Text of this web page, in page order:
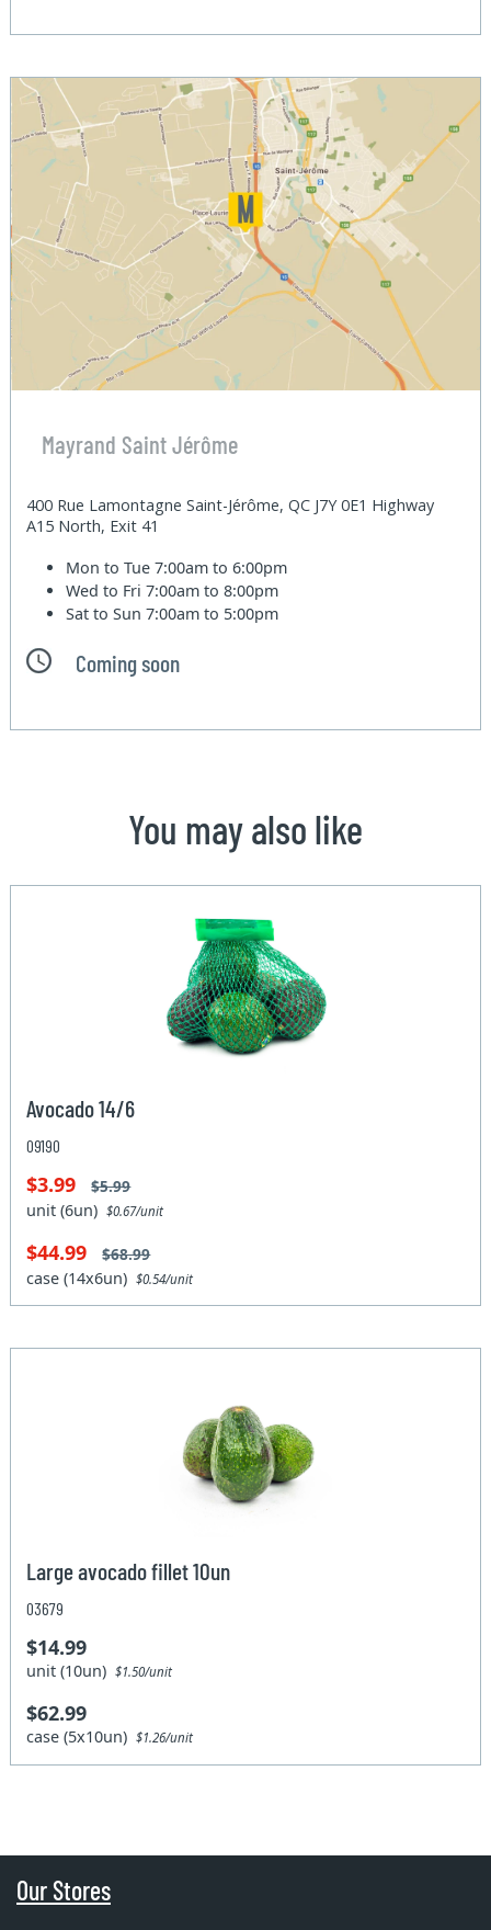
Mayrand Saint Jérôme
400 Rue Lamontagne Saint-Jérôme, QC J7Y 0E1 Highway
A15 North, Exit 41
Mon to Tue7:00am to 6:00pm
Wed to Fri7:00am to 8:00pm
Sat to Sun7:00am to 5:00pm
Coming soon
You may also like
Avocado 14/6
09190
$3.99 $5.99
unit (6un)$0.67/unit
$44.99 $68.99
case (14x6un)$0.54/unit
Large avocado fillet 10un
03679
$14.99
unit (10un)$1.50/unit
$62.99
case (5x10un)$1.26/unit
Our Stores